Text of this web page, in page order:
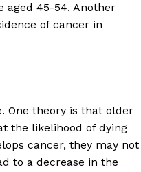
aged 45-54. Another
of cancer in
One theory is that older
the likelihood of dying
cancer, they may not
to a decrease in the